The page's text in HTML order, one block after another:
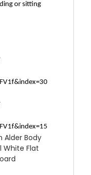
or sitting
Alder Body
White Flat